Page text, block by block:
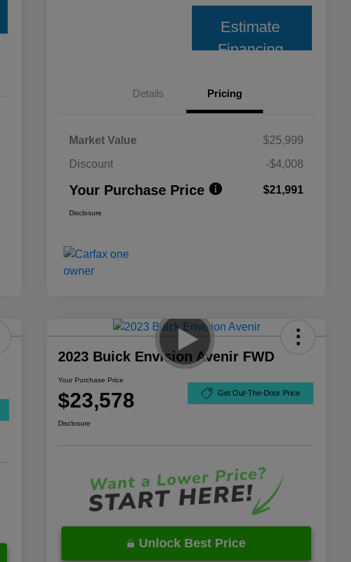
Estimate
Financing
Details Pricing
Market Value
$25,999
Discount
-$4,008
Your Purchase Price $21,991
Disclosure
2023 Buick Envision Avenir FWD
Your Purchase Price
$23,578 Get Out-The-Door Price
Disclosure
Unlock Best Price